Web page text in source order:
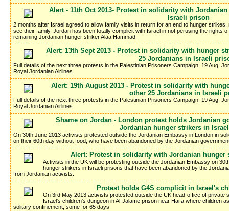
Alert - 11th Oct 2013- Protest in solidarity with
Israeli prison
2 months after Israel agreed to allow family visits in return for an end to hunger
see their family. Jordan has been totally complicit with Israel in not perusing the rights
remaining Jordanian hunger striker Alaa Hammad..
Alert: 13th Sept 2013 - Protest in solidarity with hunger
25 Jordanians in Israeli
Full details of the next three protests in the Palestinian Prisoners Campaign. 19 Aug:
Royal Jordanian Airlines.
Alert: 19th August 2013 - Protest in solidarity with
other 25 Jordanians in Israeli
Full details of the next three protests in the Palestinian Prisoners Campaign. 19 Aug:
Royal Jordanian Airlines.
Shame on Jordan - London protest holds Jordanian
Jordanian hunger strikers in
On 30th June 2013 activists protested outside the Jordanian Embassy in London in
on their 60th day without food, who have been abandoned by the Jordanian
Alert: Protest in solidarity with Jordanian hunger
Activists in the UK will be protesting outside the Jordanian Embassy on
hunger strikers in Israeli prisons that have been abandoned by the
from Jordanian activists.
Protest holds G4S complicit in Israel's
On 3rd May 2013 activists protested outside the UK head-office of private
Israel's children's dungeon in Al-Jalame prison near Haifa where children
solitary confinement, some for 65 days.